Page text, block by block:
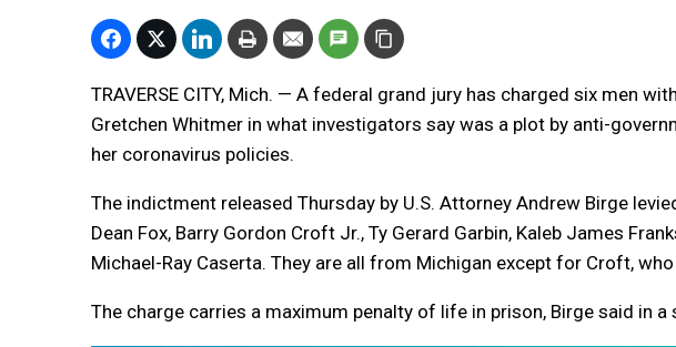
TRAVERSE CITY, Mich. — A federal grand jury has charged six men
Gretchen Whitmer in what investigators say was a plot by anti-
her coronavirus policies.
The indictment released Thursday by U.S. Attorney Andrew Birge
Dean Fox, Barry Gordon Croft Jr., Ty Gerard Garbin, Kaleb James
Michael-Ray Caserta. They are all from Michigan except for Croft,
The charge carries a maximum penalty of life in prison, Birge said in a